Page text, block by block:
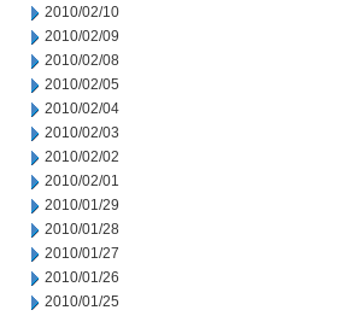
2010/02/10
2010/02/09
2010/02/08
2010/02/05
2010/02/04
2010/02/03
2010/02/02
2010/02/01
2010/01/29
2010/01/28
2010/01/27
2010/01/26
2010/01/25